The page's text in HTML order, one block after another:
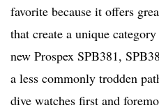
favorite because it offers
that create a unique
new Prospex SPB381,
a less commonly trodden
dive watches first and